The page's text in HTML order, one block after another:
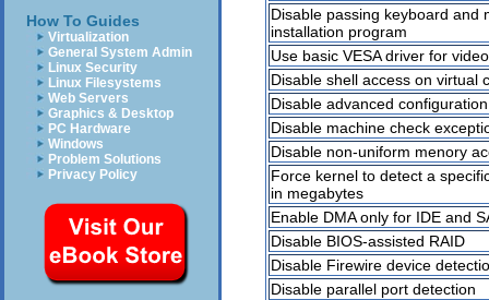
How To Guides
Virtualization
General System Admin
Linux Security
Linux Filesystems
Web Servers
Graphics & Desktop
PC Hardware
Windows
Problem Solutions
Privacy Policy
Disable passing keyboard and
installation program
Use basic VESA driver for video
Disable shell access on virtual
Disable advanced
Disable machine check
Disable non-uniform menory
Force kernel to detect a
in megabytes
Enable DMA only for IDE and
Disable BIOS-assisted RAID
Disable Firewire device
Disable parallel port detection